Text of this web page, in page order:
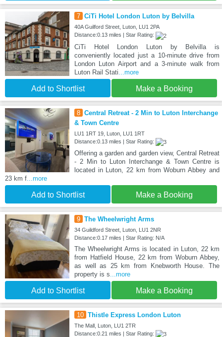
7 CiTi Hotel London Luton by Belvilla
40A Guilford Street, Luton, LU1 2PA
Distance:0.13 miles | Star Rating:
CiTi Hotel London Luton by Belvilla is
conveniently located just a 10-minute drive from
London Luton Airport and a 3-minute walk from
Luton Rail Stati ...more
Add to Shortlist Make a Booking
8 Central Retreat - 2 Min to Luton Interchange
& Town Centre
LU1 1RT 19, Luton, LU1 1RT
Distance:0.13 miles | Star Rating:
Offering a garden and garden view, Central Retreat
- 2 Min to Luton Interchange & Town Centre is
located in Luton, 22 km from Woburn Abbey and
23 km f ...more
Add to Shortlist Make a Booking
9 The Wheelwright Arms
34 Guildford Street, Luton, LU1 2NR
Distance:0.17 miles | Star Rating: N/A
The Wheelwright Arms is located in Luton, 22 km
from Hatfield House, 22 km from Woburn Abbey,
as well as 25 km from Knebworth House. The
property is s ...more
Add to Shortlist Make a Booking
10 Thistle Express London Luton
The Mall, Luton, LU1 2TR
Distance:0.21 miles | Star Rating: